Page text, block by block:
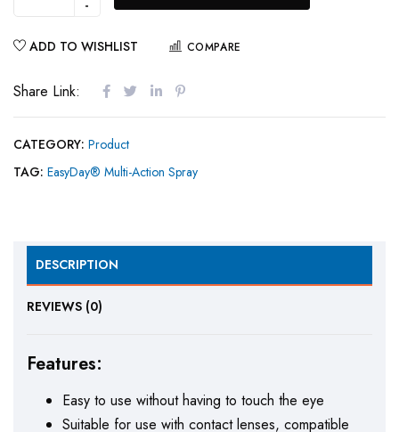
ADD TO WISHLIST COMPARE
Share Link:
CATEGORY: Product
TAG: EasyDay® Multi-Action Spray
DESCRIPTION
REVIEWS (0)
Features:
Easy to use without having to touch the eye
Suitable for use with contact lenses, compatible